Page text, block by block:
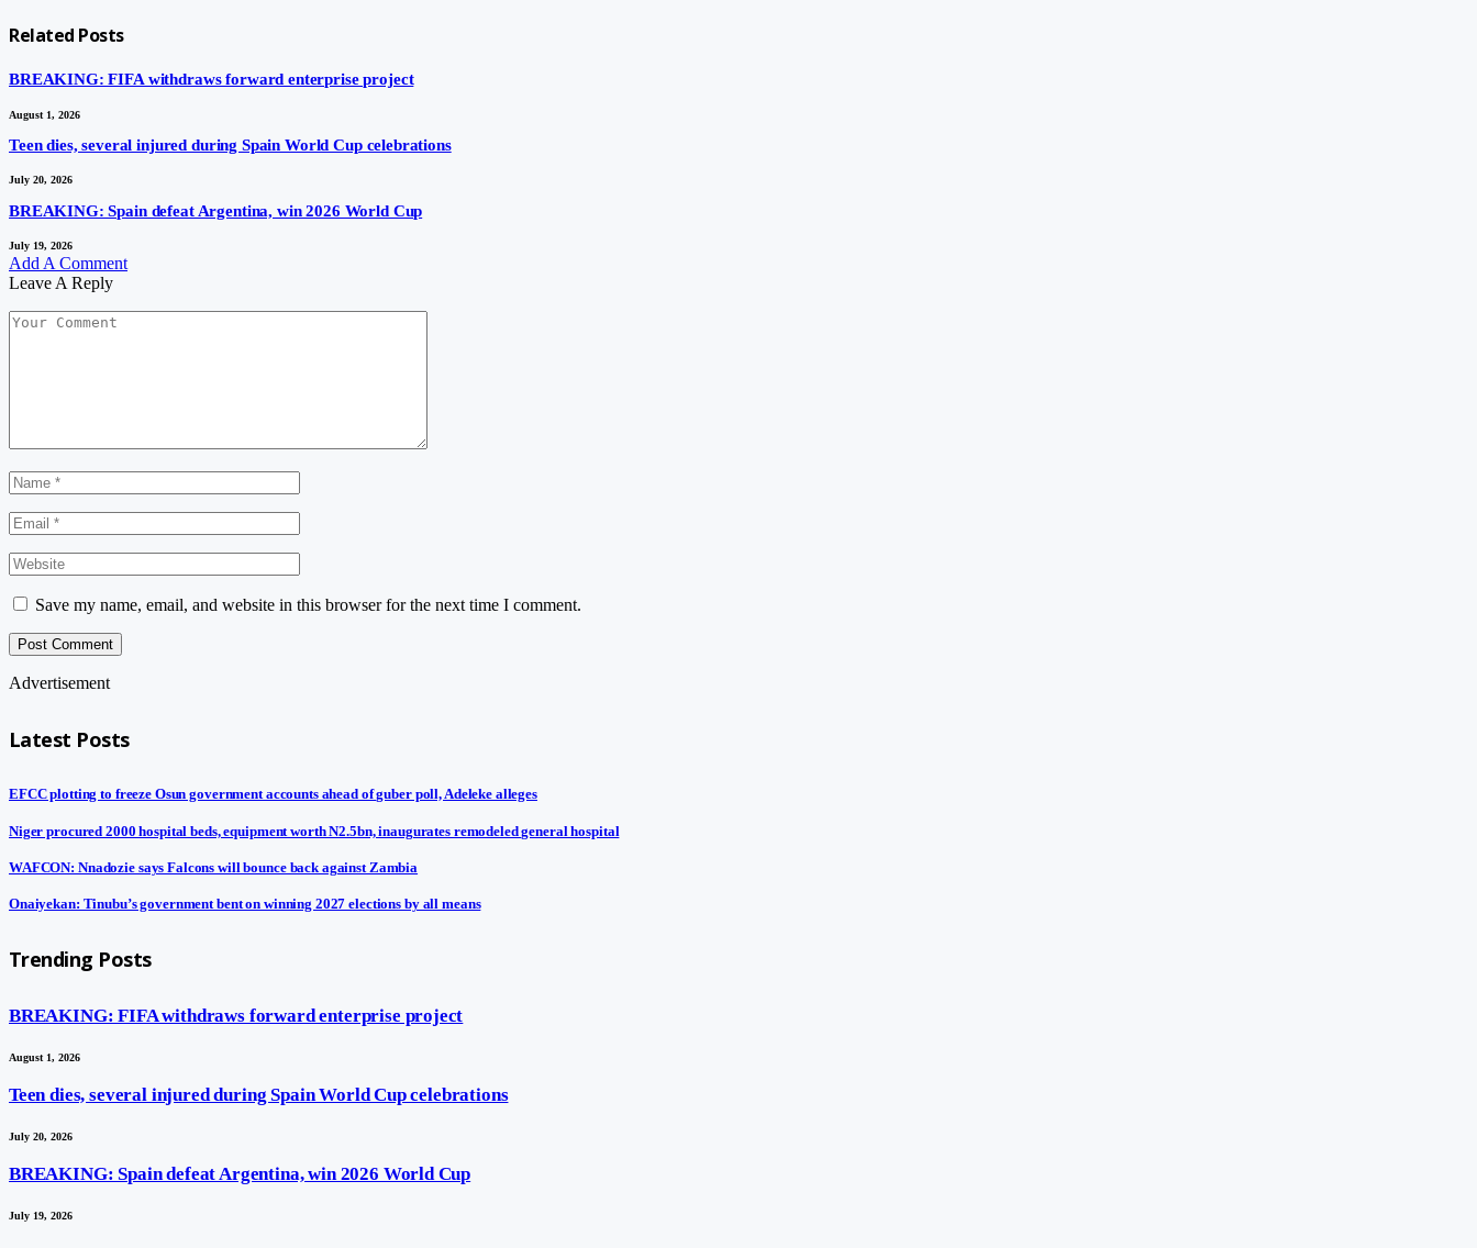
Related Posts
BREAKING: FIFA withdraws forward enterprise project
August 1, 2026
Teen dies, several injured during Spain World Cup celebrations
July 20, 2026
BREAKING: Spain defeat Argentina, win 2026 World Cup
July 19, 2026
Add A Comment
Leave A Reply
Save my name, email, and website in this browser for the next time I comment.
Advertisement
Latest Posts
EFCC plotting to freeze Osun government accounts ahead of guber poll, Adeleke alleges
Niger procured 2000 hospital beds, equipment worth N2.5bn, inaugurates remodeled general hospital
WAFCON: Nnadozie says Falcons will bounce back against Zambia
Onaiyekan: Tinubu’s government bent on winning 2027 elections by all means
Trending Posts
BREAKING: FIFA withdraws forward enterprise project
August 1, 2026
Teen dies, several injured during Spain World Cup celebrations
July 20, 2026
BREAKING: Spain defeat Argentina, win 2026 World Cup
July 19, 2026